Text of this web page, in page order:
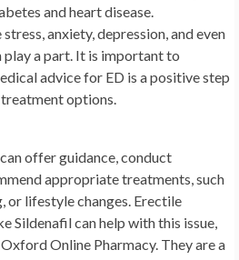
and heart disease.
anxiety, depression, and even
a part. It is important to
advice for ED is a positive step
options.
offer guidance, conduct
appropriate treatments, such
or lifestyle changes. Erectile
Sildenafil can help with this issue,
Online Pharmacy. They are a